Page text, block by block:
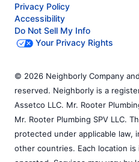
Privacy Policy
Accessibility
Do Not Sell My Info
Your Privacy Rights
© 2026 Neighborly Company
reserved. Neighborly is a
Assetco LLC. Mr. Rooter
Mr. Rooter Plumbing SPV LLC.
protected under applicable law,
other countries. Each location